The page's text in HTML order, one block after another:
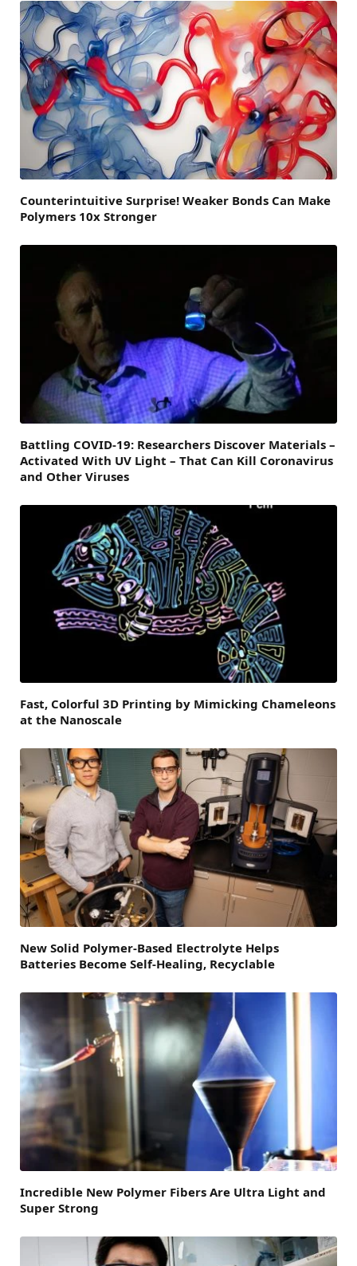
Counterintuitive Surprise! Weaker Bonds Can Make
Polymers 10x Stronger
Battling COVID-19: Researchers Discover Materials –
Activated With UV Light – That Can Kill Coronavirus
and Other Viruses
Fast, Colorful 3D Printing by Mimicking Chameleons
at the Nanoscale
New Solid Polymer-Based Electrolyte Helps
Batteries Become Self-Healing, Recyclable
Incredible New Polymer Fibers Are Ultra Light and
Super Strong